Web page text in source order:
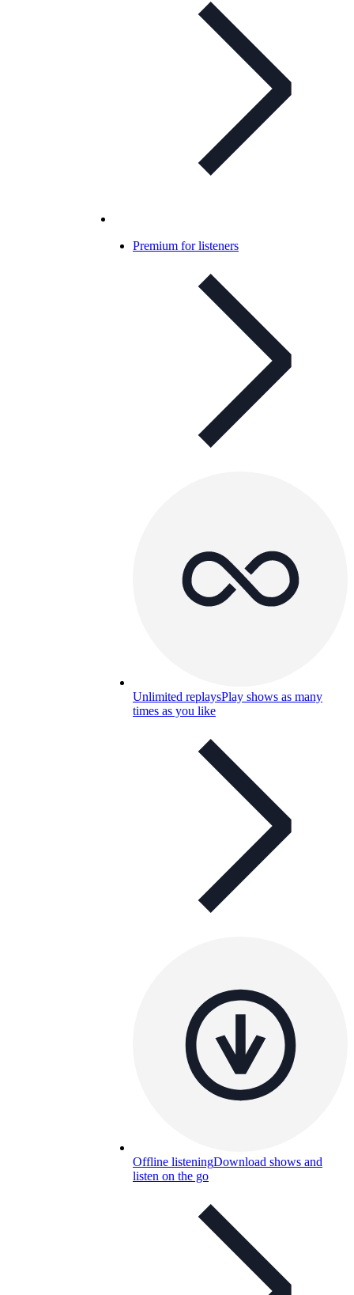
Premium for listeners
Unlimited replaysPlay shows as many
times as you like
Offline listeningDownload shows and
listen on the go